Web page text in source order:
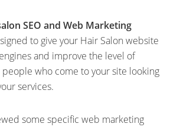
SEO and Web Marketing
to give your Hair Salon website
and improve the level of
who come to your site looking
services.
some specific web marketing